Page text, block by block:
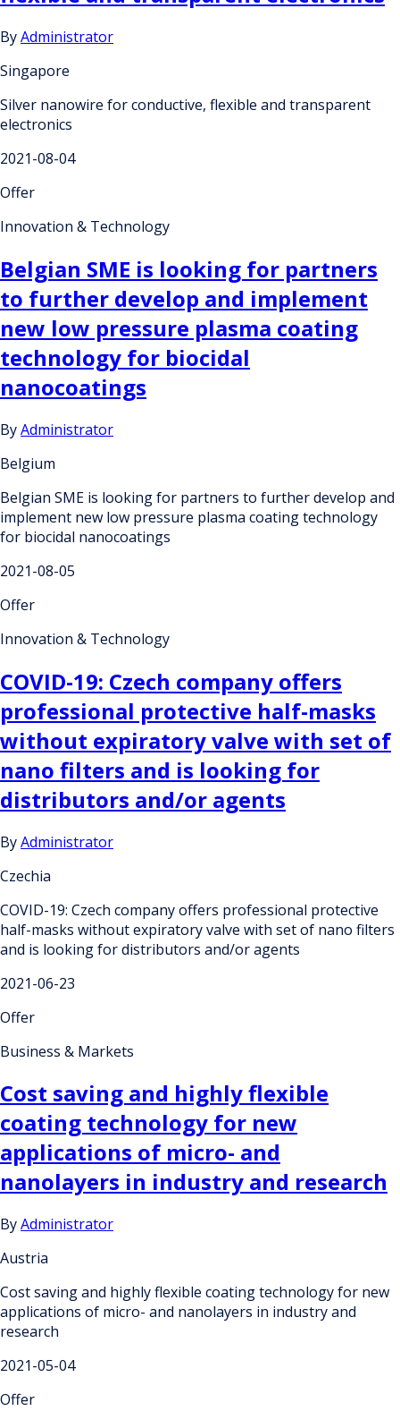
ByAdministrator
Singapore
Silver nanowire for conductive, flexible and transparent
electronics
2021-08-04
Offer
Innovation & Technology
Belgian SME is looking for partners
to further develop and implement
new low pressure plasma coating
technology for biocidal
nanocoatings
ByAdministrator
Belgium
Belgian SME is looking for partners to further develop and
implement new low pressure plasma coating technology
for biocidal nanocoatings
2021-08-05
Offer
Innovation & Technology
COVID-19: Czech company offers
professional protective half-masks
without expiratory valve with set of
nano filters and is looking for
distributors and/or agents
ByAdministrator
Czechia
COVID-19: Czech company offers professional protective
half-masks without expiratory valve with set of nano filters
and is looking for distributors and/or agents
2021-06-23
Offer
Business & Markets
Cost saving and highly flexible
coating technology for new
applications of micro- and
nanolayers in industry and research
ByAdministrator
Austria
Cost saving and highly flexible coating technology for new
applications of micro- and nanolayers in industry and
research
2021-05-04
Offer